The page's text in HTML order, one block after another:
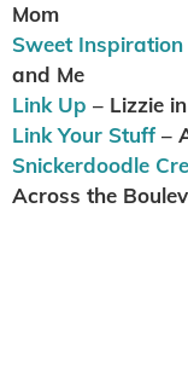
Mom
Sweet
and Me
Link Up – Lizzie
Link Your Stuff –
Snickerdoodle
Across the